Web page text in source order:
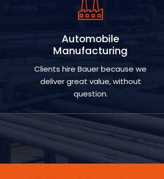
Automobile
Manufacturing
Clients hire Bauer because we
deliver great value, without
question.